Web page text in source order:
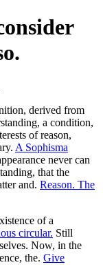
derived from
a condition,
of reason,
A Sophisma
never can
that the
and. Reason. The
of a
circular. Still
Now, in the
the. Give